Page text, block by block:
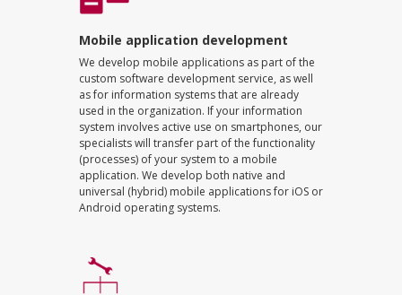
We develop mobile applications as part of the
custom software development service, as well
as for information systems that are already
used in the organization. If your information
system involves active use on smartphones, our
specialists will transfer part of the functionality
(processes) of your system to a mobile
application. We develop both native and
universal (hybrid) mobile applications for iOS or
Android operating systems.
Mobile application development